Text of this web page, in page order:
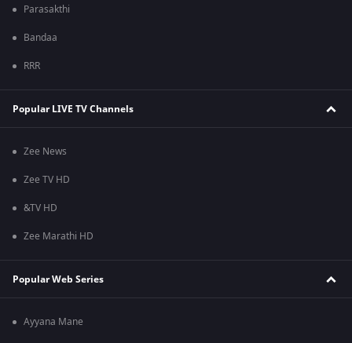
Parasakthi
Bandaa
RRR
Popular LIVE TV Channels
Zee News
Zee TV HD
&TV HD
Zee Marathi HD
Popular Web Series
Ayyana Mane